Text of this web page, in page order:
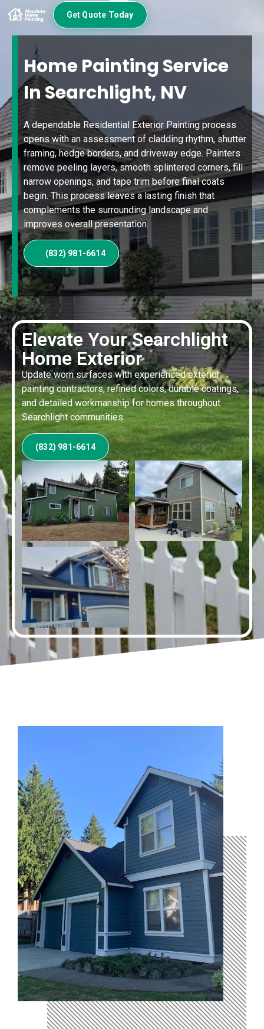
Get Quote Today
Elevate Your Searchlight
Home Exterior
Update worn surfaces with experienced exterior
painting contractors, refined colors, durable coatings,
and detailed workmanship for homes throughout
Searchlight communities.
(832) 981-6614
Home Painting Service
In Searchlight, NV
A dependable Residential Exterior Painting process
opens with an assessment of cladding rhythm, shutter
framing, hedge borders, and driveway edge. Painters
remove peeling layers, smooth splintered corners, fill
narrow openings, and tape trim before final coats
begin. This process leaves a lasting finish that
complements the surrounding landscape and
improves overall presentation.
(832) 981-6614